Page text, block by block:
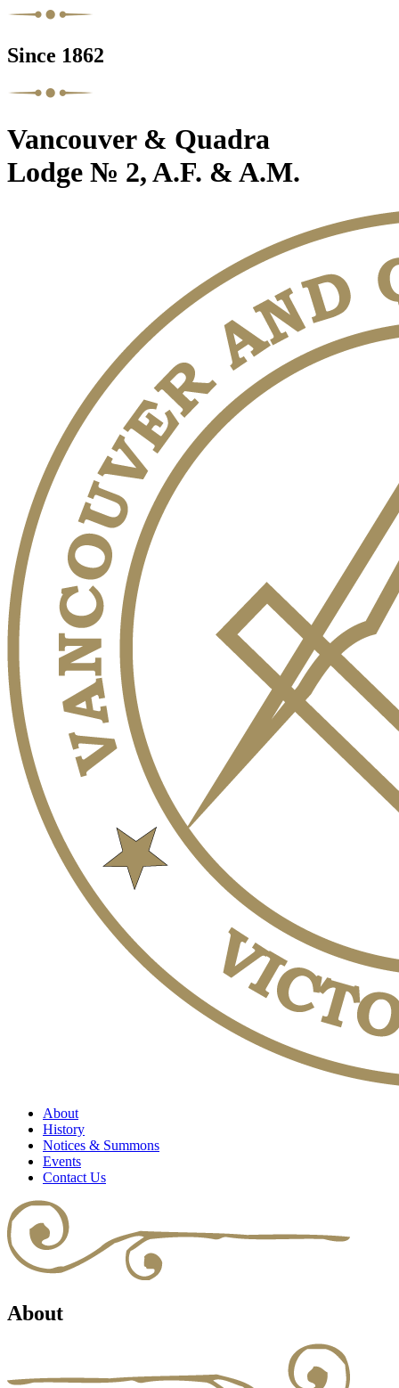
Since 1862
Vancouver & Quadra
Lodge № 2, A.F. & A.M.
About
History
Notices & Summons
Events
Contact Us
About